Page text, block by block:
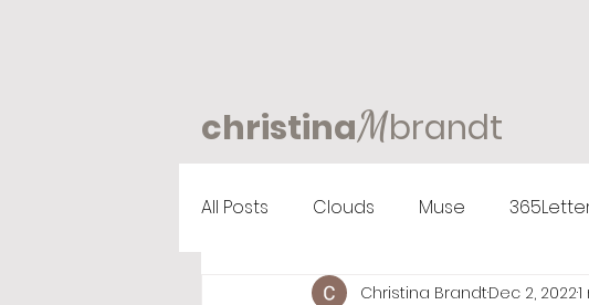
christinaMbrandt
All Posts Clouds Muse
Christina BrandtDec 2, 2022